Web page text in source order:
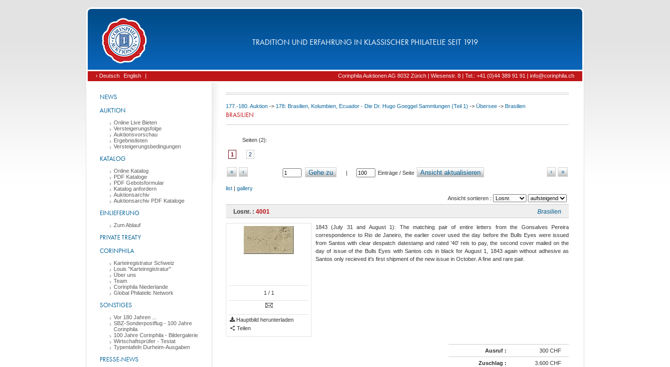
TRADITION UND ERFAHRUNG IN KLASSISCHER PHILATELIE SEIT 1919
› Deutsch English | Corinphila Auktionen AG 8032 Zürich | Wiesenstr. 8 | Tel.: +41 (0)44 389 91 91 | info@corinphila.ch
NEWS
AUKTION
Online Live Bieten
Versteigerungsfolge
Auktionsvorschau
Ergebnislisten
Versteigerungsbedingungen
KATALOG
Online Katalog
PDF Kataloge
PDF Gebotsformular
Katalog anfordern
Auktionsarchiv
Auktionsarchiv PDF Kataloge
EINLIEFERUNG
Zum Ablauf
PRIVATE TREATY
CORINPHILA
Karteiregistratur Schweiz
Louis "Karteiregistratur"
Über uns
Team
Corinphila Niederlande
Global Philatelic Network
SONSTIGES
Vor 180 Jahren ...
SBZ-Sonderpostflug - 100 Jahre
Corinphila
100 Jahre Corinphila - Bildergalerie
Wirtschaftsprüfer - Testat
Typentafeln Durheim-Ausgaben
PRESSE-NEWS
177.-180. Auktion -> 178: Brasilien, Kolumbien, Ecuador - Die Dr. Hugo Goeggel Sammlungen (Teil 1) -> Übersee -> Brasilien
BRASILIEN
Seiten (2):
1 2
« ‹ Gehe zu | Einträge / Seite Ansicht aktualisieren »
›
list | gallery
Ansicht sortieren :
Losnr. : 4001 Brasilien
1 / 1
Hauptbild herunterladen
Teilen
1843 (July 31 and August 1): The matching pair of entire letters from the Gonsalves Pereira
correspondence to Rio de Janeiro, the earlier cover used the day before the Bulls Eyes were issued
from Santos with clear despatch datestamp and rated '40' reis to pay, the second cover mailed on the
day of issue of the Bulls Eyes with Santos cds in black for August 1, 1843 again without adhesive as
Santos only recieved it's first shipment of the new issue in October. A fine and rare pair.
Ausruf : 300 CHF
Zuschlag : 3.600 CHF